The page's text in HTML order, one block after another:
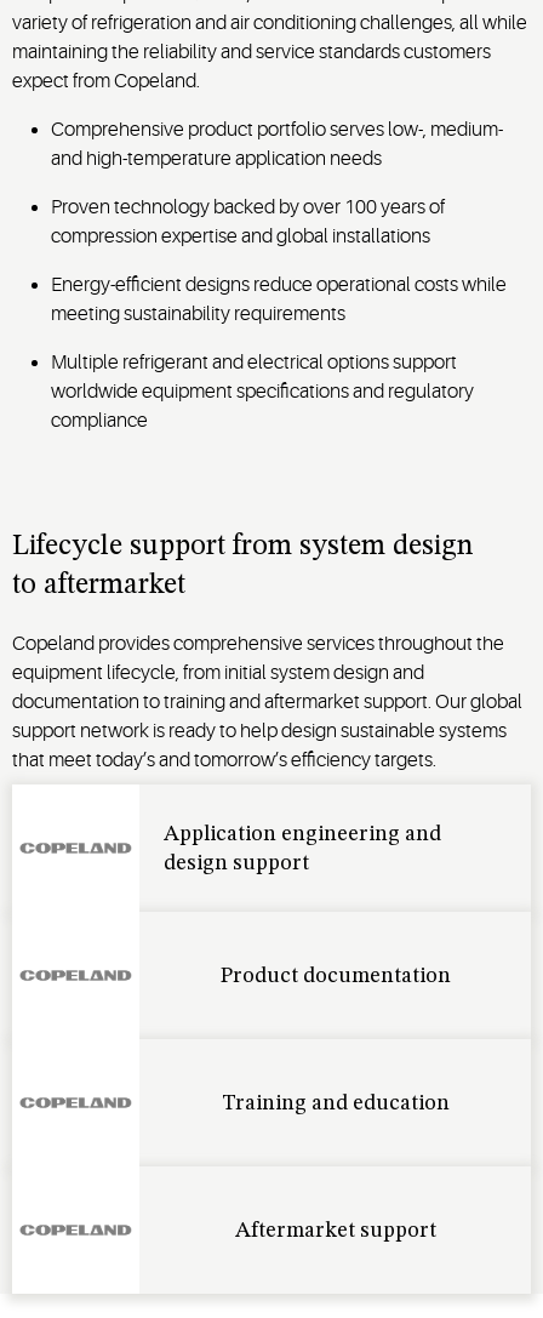
variety of refrigeration and air conditioning challenges, all while
maintaining the reliability and service standards customers
expect from Copeland.
Comprehensive product portfolio serves low-, medium-
and high-temperature application needs
Proven technology backed by over 100 years of
compression expertise and global installations
Energy-efficient designs reduce operational costs while
meeting sustainability requirements
Multiple refrigerant and electrical options support
worldwide equipment specifications and regulatory
compliance
Lifecycle support from system design
to aftermarket
Copeland provides comprehensive services throughout the
equipment lifecycle, from initialsystem design and
documentation to training and aftermarket support. Our global
support network is ready to help design sustainable systems
that meet today’sand tomorrow’s efficiency targets.
Application engineering and
design support
Product documentation
Training and education
Aftermarket support